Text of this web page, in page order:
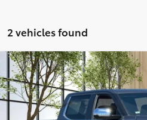
2 vehicles found
2026Toyota Tundra1794
VIN:5TFMA5DB4TX421299Stock:3842
$3,631
SAVINGS
Less
Compare Vehicle